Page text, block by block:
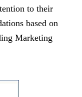
to their
based on
Marketing